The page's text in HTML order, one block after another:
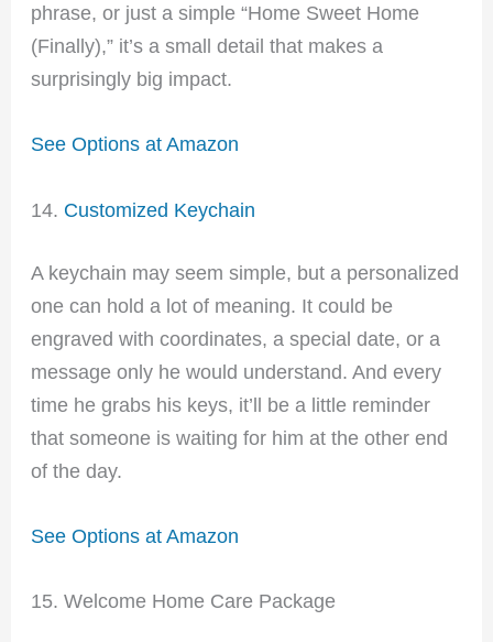
phrase, or just a simple “Home Sweet Home
(Finally),” it’s a small detail that makes a
surprisingly big impact.
See Options at Amazon
14. Customized Keychain
A keychain may seem simple, but a personalized
one can hold a lot of meaning. It could be
engraved with coordinates, a special date, or a
message only he would understand. And every
time he grabs his keys, it’ll be a little reminder
that someone is waiting for him at the other end
of the day.
See Options at Amazon
15. Welcome Home Care Package